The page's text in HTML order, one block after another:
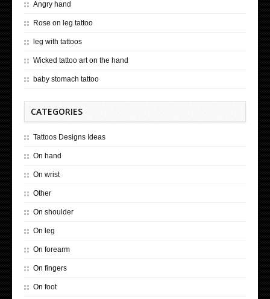
Angry hand
Rose on leg tattoo
leg with tattoos
Wicked tattoo art on the hand
baby stomach tattoo
CATEGORIES
Tattoos Designs Ideas
On hand
On wrist
Other
On shoulder
On leg
On forearm
On fingers
On foot